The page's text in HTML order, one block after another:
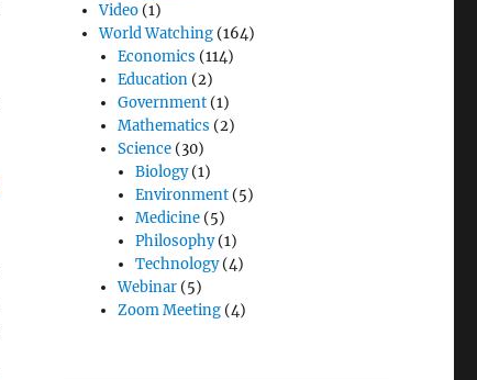
Video (1)
World Watching (164)
Economics (114)
Education(2)
Government(1)
Mathematics (2)
Science(30)
Biology(1)
Environment(5)
Medicine(5)
Philosophy(1)
Technology(4)
Webinar(5)
Zoom Meeting(4)